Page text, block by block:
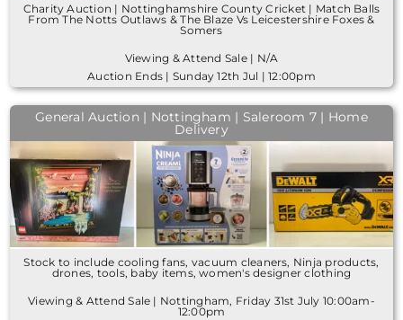
Charity Auction | Nottinghamshire County Cricket | Match Balls
From The Notts Outlaws & The Blaze Vs Leicestershire Foxes &
Somers
Viewing & Attend Sale | N/A
Auction Ends | Sunday 12th Jul | 12:00pm
General Auction | Nottingham | Saleroom 7 | Home
Delivery
Stock to include cooling fans, vacuum cleaners, Ninja products,
drones, tools, baby items, women's designer clothing
Viewing & Attend Sale | Nottingham, Friday 31st July 10:00am-
12:00pm